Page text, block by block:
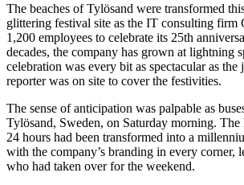
The beaches of Tylösand were transformed
glittering festival site as the IT consulting firm
1,200 employees to celebrate its 25th
decades, the company has grown at lightning
celebration was every bit as spectacular as
reporter was on site to cover the festivities.
The sense of anticipation was palpable as
Tylösand, Sweden, on Saturday morning.
24 hours had been transformed into a
with the company’s branding in every corner,
who had taken over for the weekend.